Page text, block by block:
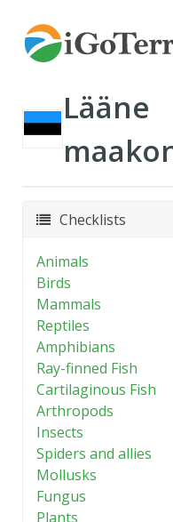
Lääne
Checklists
Animals
Birds
Mammals
Reptiles
Amphibians
Ray-finned Fish
Cartilaginous Fish
Arthropods
Insects
Spiders and allies
Mollusks
Fungus
Plants